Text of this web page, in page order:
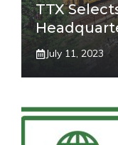
TTX
July 11, 2023